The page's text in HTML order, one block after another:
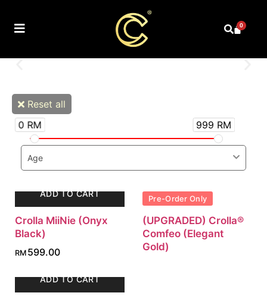
0
Reset all
0 RM
999 RM
Age
ADD TO CART
Crolla MiiNie (Onyx
Black)
RM 599.00
Pre-Order Only
(UPGRADED) Crolla®
Comfeo (Elegant
Gold)
ADD TO CART